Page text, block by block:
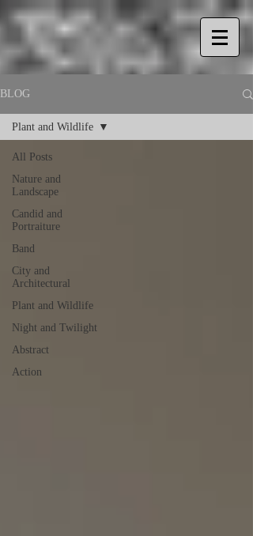
BLOG
All Posts
Nature and
Landscape
Candid and
Portraiture
Band
City and
Architectural
Plant and Wildlife
Night and Twilight
Abstract
Action
Plant and Wildlife